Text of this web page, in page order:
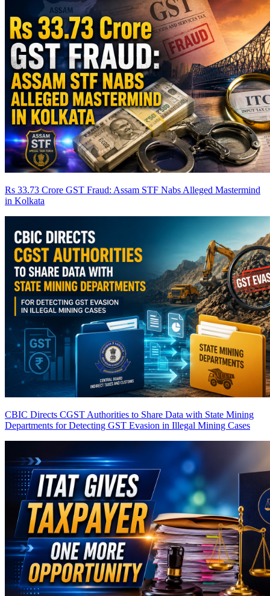
Rs 33.73 Crore GST Fraud: Assam STF Nabs Alleged Mastermind
in Kolkata
CBIC Directs CGST Authorities to Share Data with State Mining
Departments for Detecting GST Evasion in Illegal Mining Cases